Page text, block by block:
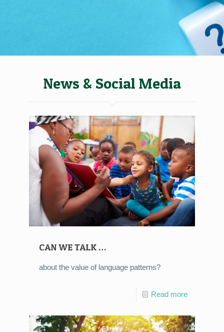
News & Social Media
CAN WE TALK …
about the value of language patterns?
Read more